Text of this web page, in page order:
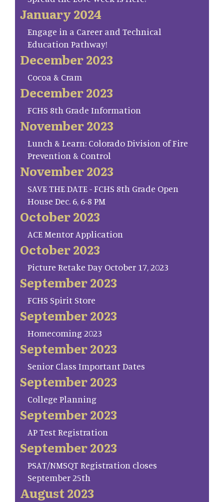
January 2024
Engage in a Career and Technical
Education Pathway!
December 2023
Cocoa & Cram
December 2023
FCHS 8th Grade Information
November 2023
Lunch & Learn: Colorado Division of Fire
Prevention & Control
November 2023
SAVE THE DATE - FCHS 8th Grade Open
House Dec. 6, 6-8 PM
October 2023
ACE Mentor Application
October 2023
Picture Retake Day October 17, 2023
September 2023
FCHS Spirit Store
September 2023
Homecoming 2023
September 2023
Senior Class Important Dates
September 2023
College Planning
September 2023
AP Test Registration
September 2023
PSAT/NMSQT Registration closes
September 25th
August 2023